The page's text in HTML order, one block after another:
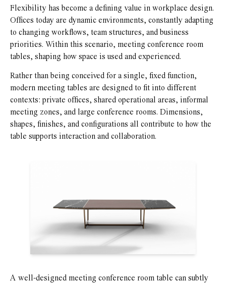
Flexibility has become a defining value in workplace design.
Offices today are dynamic environments, constantly adapting
to changing workflows, team structures, and business
priorities. Within this scenario, meeting conference room
tables, shaping how space is used and experienced.
Rather than being conceived for a single, fixed function,
modern meeting tables are designed to fit into different
contexts: private offices, shared operational areas, informal
meeting zones, and large conference rooms. Dimensions,
shapes, finishes, and configurations all contribute to how the
table supports interaction and collaboration.
A well-designed meeting conference room table can subtly